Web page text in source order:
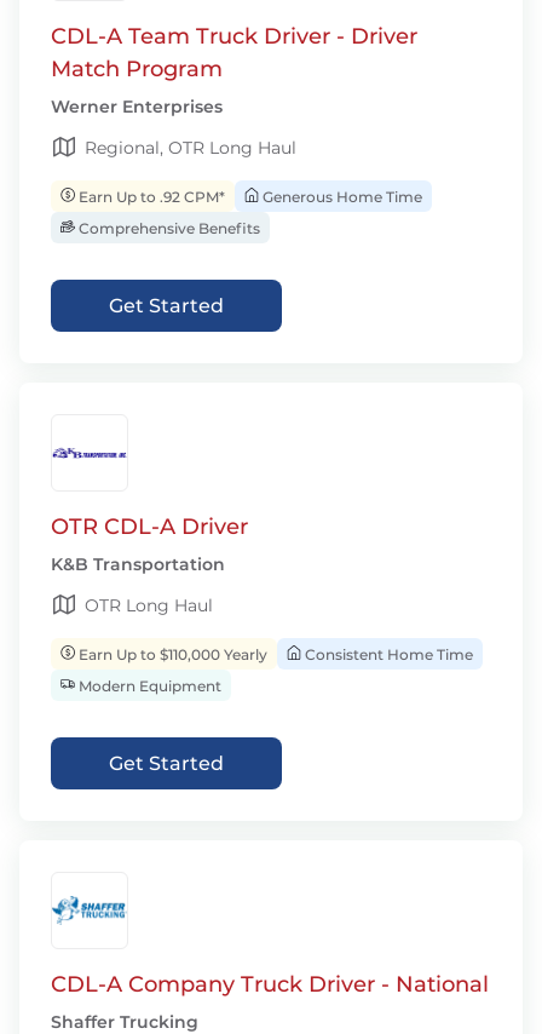
CDL-A Team Truck Driver - Driver
Match Program
Werner Enterprises
Regional, OTR Long Haul
Earn Up to .92 CPM*
Generous Home Time
Comprehensive Benefits
Get Started
OTR CDL-A Driver
K&B Transportation
OTR Long Haul
Earn Up to $110,000 Yearly
Consistent Home Time
Modern Equipment
Get Started
CDL-A Company Truck Driver - National
Shaffer Trucking